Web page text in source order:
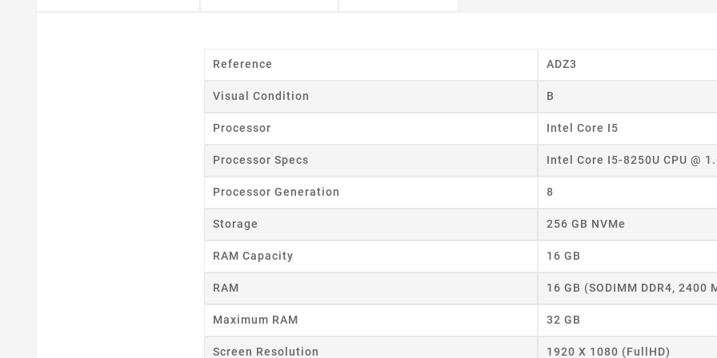
Reference ADZ3
Visual Condition B
Processor Intel Core I5
Processor Specs Intel Core I5-8250U CPU @
Processor Generation 8
Storage 256 GB NVMe
RAM Capacity 16 GB
RAM 16 GB (SODIMM DDR4, 2400
Maximum RAM 32 GB
Screen Resolution 1920 X 1080 (FullHD)
Create wishlist